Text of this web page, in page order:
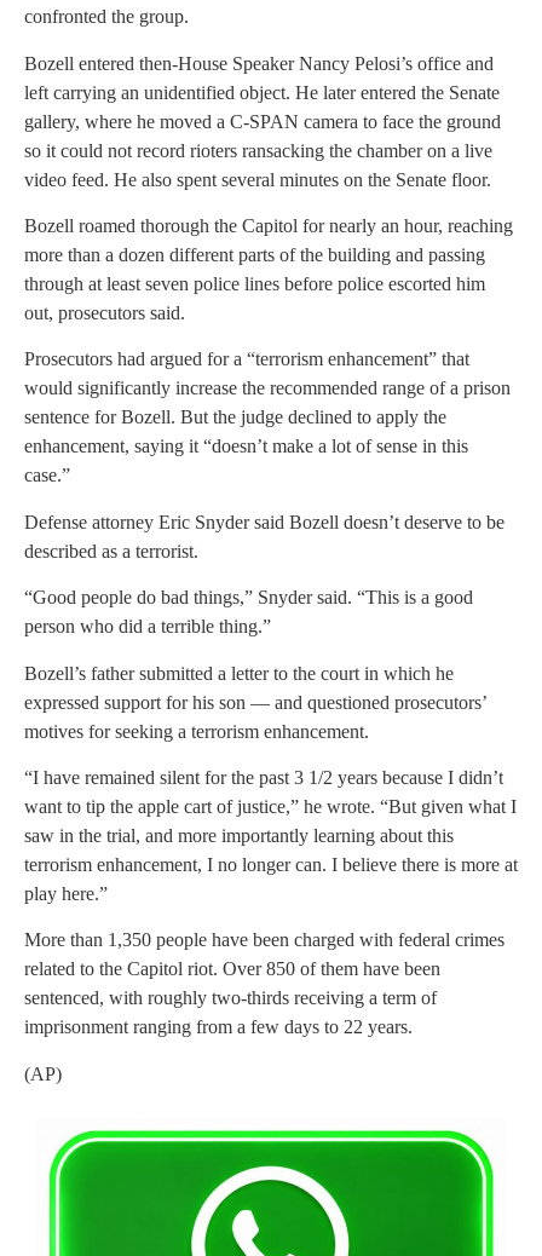
confronted the group.
Bozell entered then-House Speaker Nancy Pelosi’s office and
left carrying an unidentified object. He later entered the Senate
gallery, where he moved a C-SPAN camera to face the ground
so it could not record rioters ransacking the chamber on a live
video feed. He also spent several minutes on the Senate floor.
Bozell roamed thorough the Capitol for nearly an hour, reaching
more than a dozen different parts of the building and passing
through at least seven police lines before police escorted him
out, prosecutors said.
Prosecutors had argued for a “terrorism enhancement” that
would significantly increase the recommended range of a prison
sentence for Bozell. But the judge declined to apply the
enhancement, saying it “doesn’t make a lot of sense in this
case.”
Defense attorney Eric Snyder said Bozell doesn’t deserve to be
described as a terrorist.
“Good people do bad things,” Snyder said. “This is a good
person who did a terrible thing.”
Bozell’s father submitted a letter to the court in which he
expressed support for his son — and questioned prosecutors’
motives for seeking a terrorism enhancement.
“I have remained silent for the past 3 1/2 years because I didn’t
want to tip the apple cart of justice,” he wrote. “But given what I
saw in the trial, and more importantly learning about this
terrorism enhancement, I no longer can. I believe there is more at
play here.”
More than 1,350 people have been charged with federal crimes
related to the Capitol riot. Over 850 of them have been
sentenced, with roughly two-thirds receiving a term of
imprisonment ranging from a few days to 22 years.
(AP)